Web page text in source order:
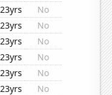
23yrs
No
23yrs
No
23yrs
No
23yrs
No
23yrs
No
23yrs
No